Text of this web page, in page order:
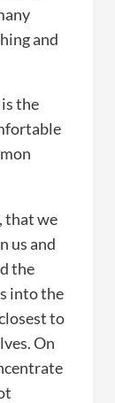
and
the
that we
us and
the
into the
to
On